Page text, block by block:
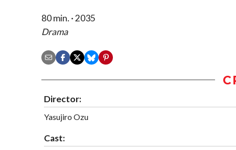
80 min. · 2035
Drama
Director:
Yasujiro Ozu
Cast: